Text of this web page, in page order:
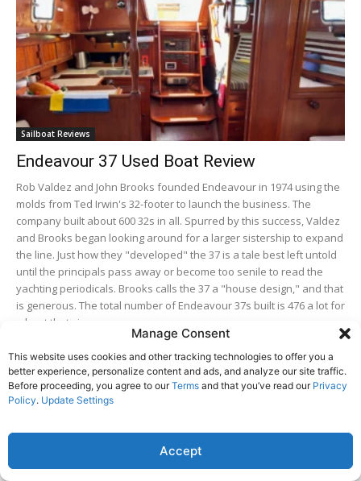
Manage Consent
This website uses cookies and other tracking technologies to offer you a
better experience, personalize content and ads, and analyze our site traffic.
Before proceeding, you agree to ourTerms and that you’ve read our Privacy
Policy. Update Settings
Accept
Sailboat Reviews
Endeavour 37 Used Boat Review
Rob Valdez and John Brooks founded Endeavour in 1974 using the
molds from Ted Irwin's 32-footer to launch the business. The
company built about 600 32s in all. Spurred by this success, Valdez
and Brooks began looking around for a larger sistership to expand
the line. Just how they "developed" the 37 is a tale best left untold
until the principals pass away or become too senile to read the
yachting periodicals. Brooks calls the 37 a "house design," and that
is generous. The total number of Endeavour 37s built is 476 a lot for
a boat that size.
Hans Christian 33 Used Boat Review
Tartan 395 Boat Review